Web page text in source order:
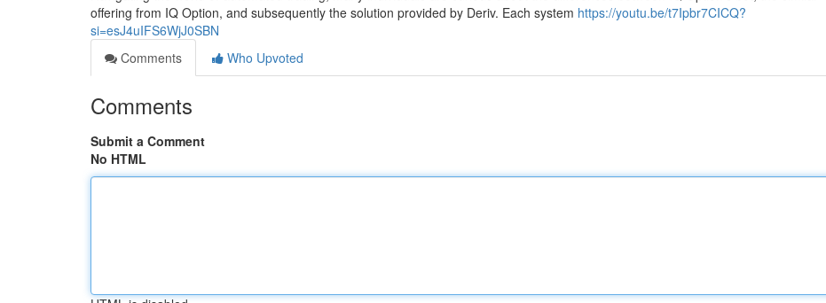
offering from IQ Option, and subsequently the solution provided by Deriv. Each system https://youtu.be/t7Ipbr7CICQ?
si=esJ4uIFS6WjJ0SBN
Comments
Who Upvoted
Comments
Submit a Comment
No HTML